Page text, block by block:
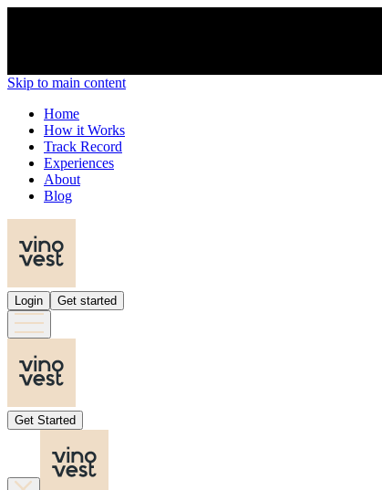
Skip to main content
Home
How it Works
Track Record
Experiences
About
Blog
Login Get started
Get Started